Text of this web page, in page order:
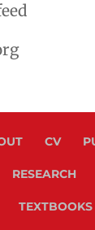
CV
RESEARCH
TEXTBOOKS